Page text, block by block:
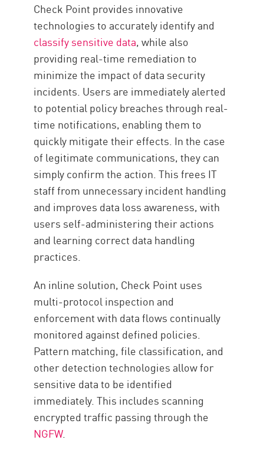
Check Point provides innovative
technologies to accurately identify and
classify sensitive data, while also
providing real-time remediation to
minimize the impact of data security
incidents. Users are immediately alerted
to potential policy breaches through real-
time notifications, enabling them to
quickly mitigate their effects. In the case
of legitimate communications, they can
simply confirm the action. This frees IT
staff from unnecessary incident handling
and improves data loss awareness, with
users self-administering their actions
and learning correct data handling
practices.
An inline solution, Check Point uses
multi-protocol inspection and
enforcement with data flows continually
monitored against defined policies.
Pattern matching, file classification, and
other detection technologies allow for
sensitive data to be identified
immediately. This includes scanning
encrypted traffic passing through the
NGFW.